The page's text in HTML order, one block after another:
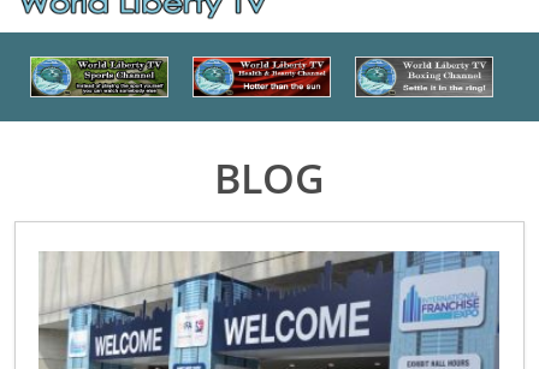
BLOG